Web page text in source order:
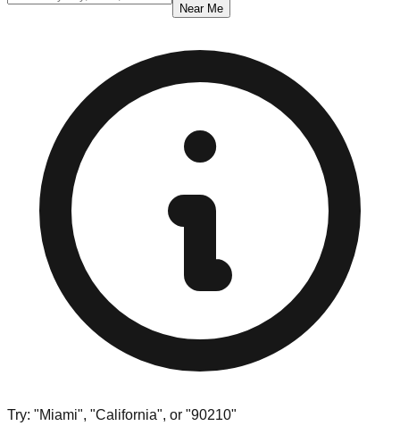
Near Me
Try: "Miami", "California", or "90210"